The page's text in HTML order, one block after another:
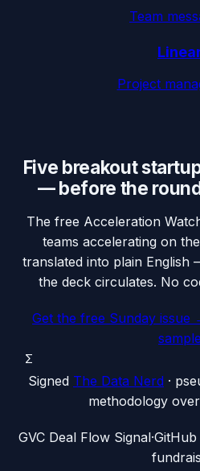
Team
Project
Five breakout
— before the
The free Acceleration
teams accelerating on
translated into plain English
the deck circulates. No
Get the free Sunday issue
sample
Σ
Signed The Data Nerd ·
methodology
GVC Deal Flow Signal·